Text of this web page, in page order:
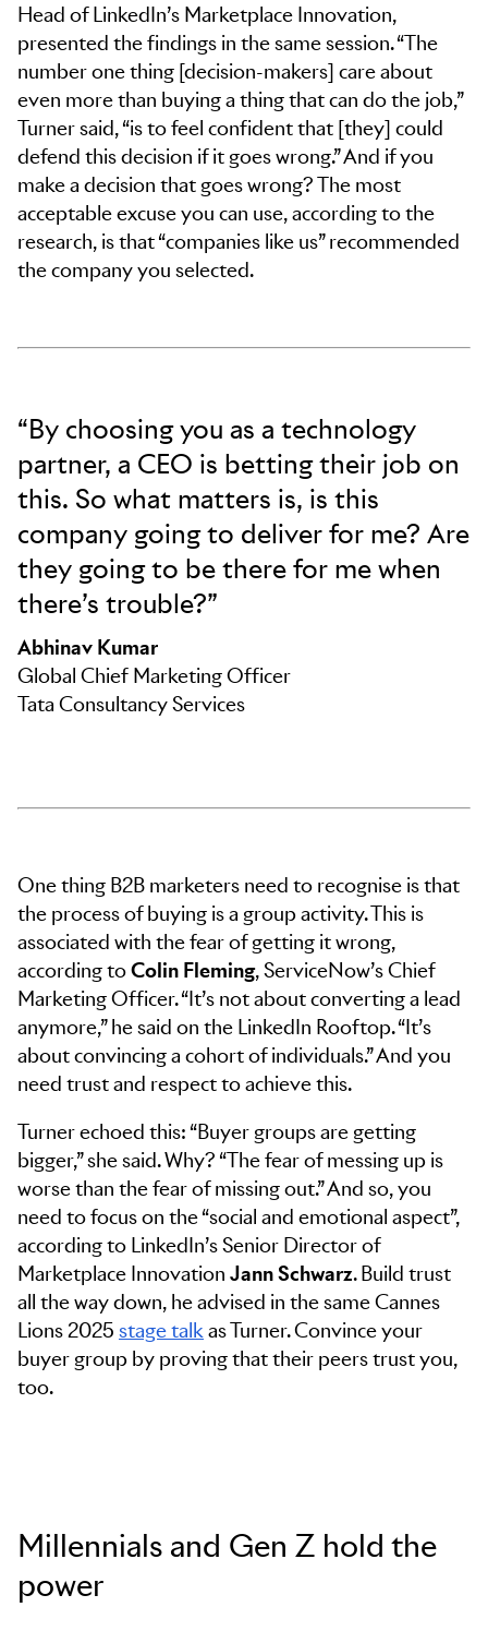
Head of LinkedIn’s Marketplace Innovation,
presented the findings in the same session. “The
number one thing [decision-makers] care about
even more than buying a thing that can do the job,”
Turner said, “is to feel confident that [they] could
defend this decision if it goes wrong.” And if you
make a decision that goes wrong? The most
acceptable excuse you can use, according to the
research, is that “companies like us” recommended
the company you selected.
“By choosing you as a technology
partner, a CEO is betting their job on
this. So what matters is, is this
company going to deliver for me? Are
they going to be there for me when
there’s trouble?”
Abhinav Kumar
Global Chief Marketing Officer
Tata Consultancy Services
One thing B2B marketers need to recognise is that
the process of buying is a group activity. This is
associated with the fear of getting it wrong,
according toColin Fleming, ServiceNow’s Chief
Marketing Officer. “It’s not about converting a lead
anymore,” he said on the LinkedIn Rooftop. “It’s
about convincing a cohort of individuals.” And you
need trust and respect to achieve this.
Turner echoed this: “Buyer groups are getting
bigger,” she said. Why? “The fear of messing up is
worse than the fear of missing out.” And so, you
need to focus on the “social and emotional aspect”,
according to LinkedIn’s Senior Director of
Marketplace Innovation Jann Schwarz. Build trust
all the way down, he advised in the same Cannes
Lions 2025 stage talkas Turner. Convince your
buyer group by proving that their peers trust you,
too.
Millennials and Gen Z hold the
power